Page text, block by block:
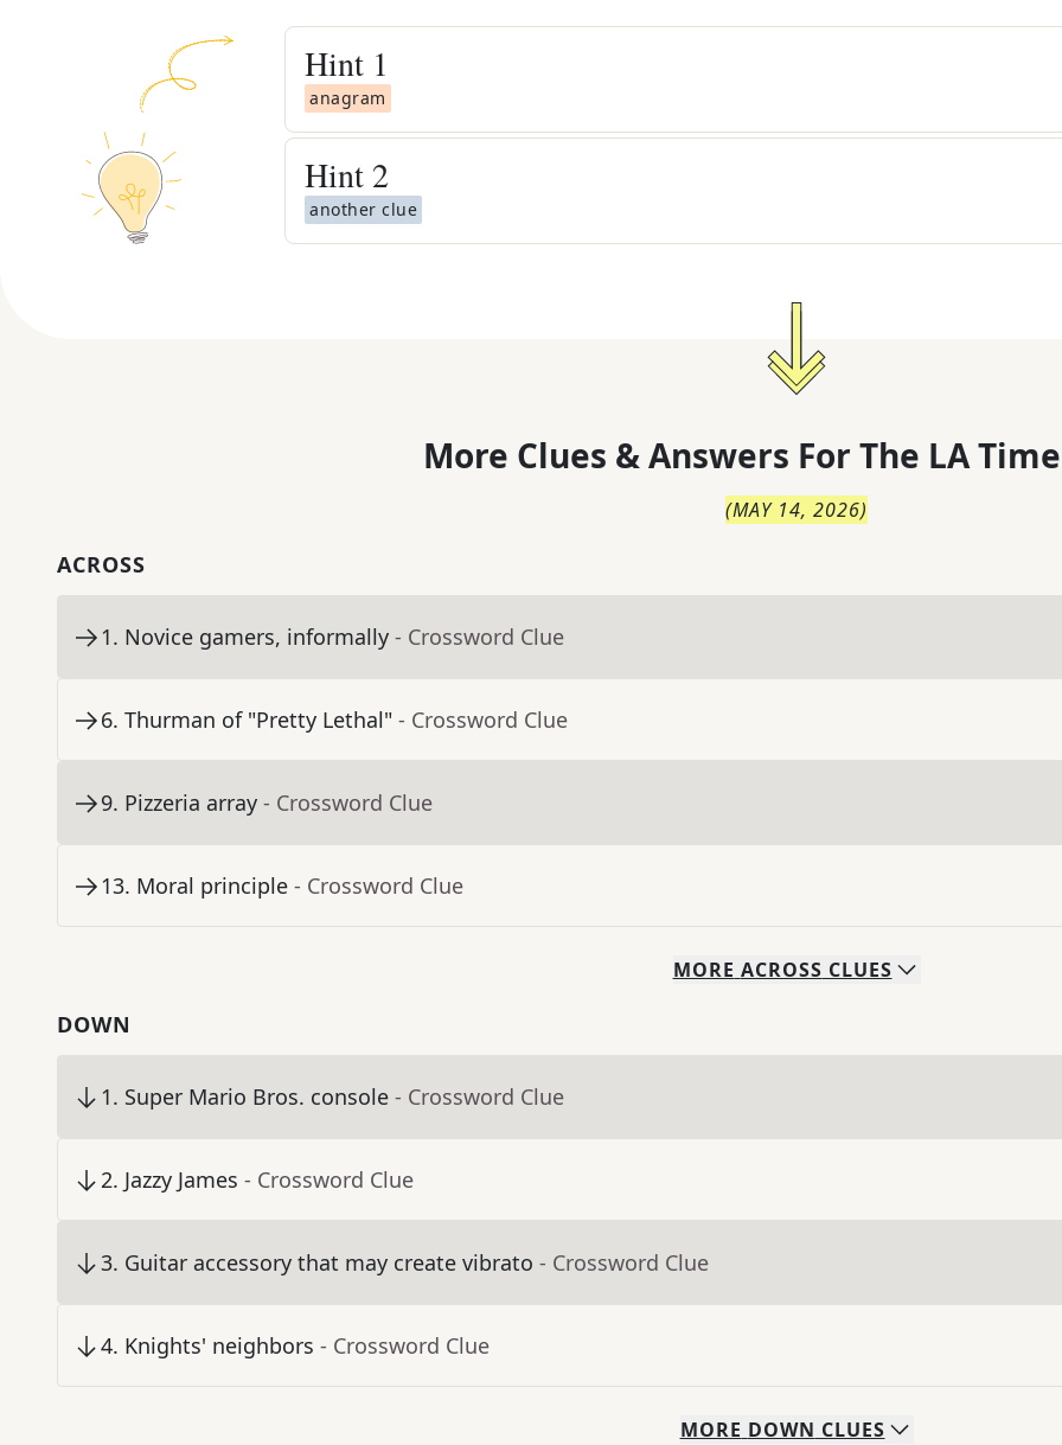
Hint 1
anagram
Hint 2
another clue
More Clues & Answers For The LA
(MAY 14, 2026)
ACROSS
1. Novice gamers, informally - Crossword Clue
6. Thurman of "Pretty Lethal" - Crossword Clue
9. Pizzeria array - Crossword Clue
13. Moral principle - Crossword Clue
MORE ACROSS CLUES
DOWN
1. Super Mario Bros. console - Crossword Clue
2. Jazzy James - Crossword Clue
3. Guitar accessory that may create vibrato - Crossword Clue
4. Knights' neighbors - Crossword Clue
MORE DOWN CLUES